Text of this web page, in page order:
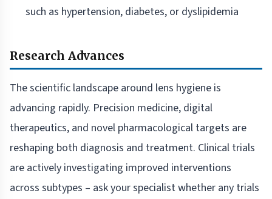
such as hypertension, diabetes, or dyslipidemia
Research Advances
The scientific landscape around lens hygiene is
advancing rapidly. Precision medicine, digital
therapeutics, and novel pharmacological targets are
reshaping both diagnosis and treatment. Clinical trials
are actively investigating improved interventions
across subtypes – ask your specialist whether any trials